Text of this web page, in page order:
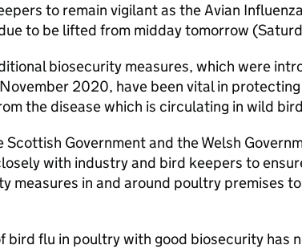
to remain vigilant as the Avian
to be lifted from midday tomorrow
biosecurity measures, which were
2020, have been vital in
the disease which is circulating in wild
Scottish Government and the Welsh
with industry and bird keepers to
measures in and around poultry premises
bird flu in poultry with good biosecurity has